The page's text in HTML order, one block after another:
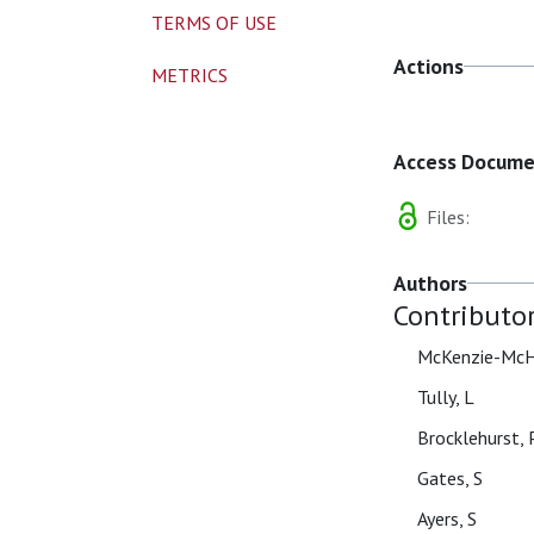
Actions
Access
Files:
Authors
McKenzie-
Tully, L
Brocklehurst,
Gates, S
Ayers, S
TERMS OF USE
METRICS